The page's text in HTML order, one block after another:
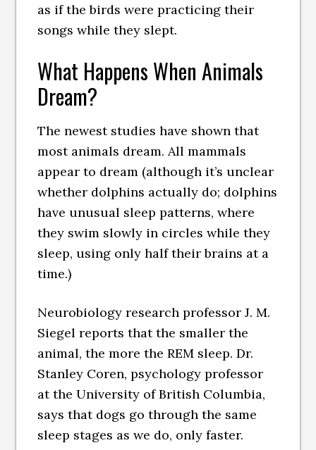
as if the birds were practicing their
songs while they slept.
What Happens When Animals
Dream?
The newest studies have shown that
most animals dream. All mammals
appear to dream (although it’s unclear
whether dolphins actually do; dolphins
have unusual sleep patterns, where
they swim slowly in circles while they
sleep, using only half their brains at a
time.)
Neurobiology research professor J. M.
Siegel reports that the smaller the
animal, the more the REM sleep. Dr.
Stanley Coren, psychology professor
at the University of British Columbia,
says that dogs go through the same
sleep stages as we do, only faster.